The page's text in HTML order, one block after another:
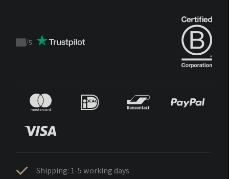
Trustpilot
/5
Shipping: 1-5 working days